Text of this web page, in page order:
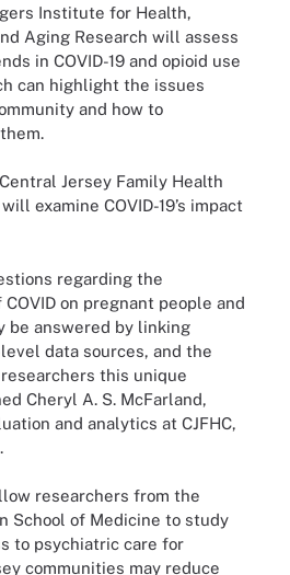
Institute for Health,
Aging Research will assess
in COVID-19 and opioid use
can highlight the issues
and how to
Jersey Family Health
examine COVID-19’s impact
regarding the
on pregnant people and
be answered by linking
data sources, and the
this unique
Cheryl A. S. McFarland,
and analytics at CJFHC,
researchers from the
School of Medicine to study
to psychiatric care for
communities may reduce